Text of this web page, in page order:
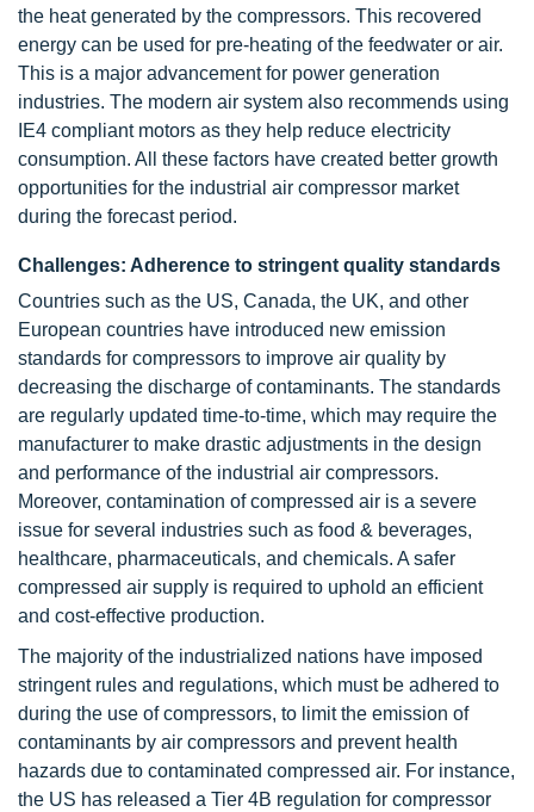
the heat generated by the compressors. This recovered
energy can be used for pre-heating of the feedwater or air.
This is a major advancement for power generation
industries. The modern air system also recommends using
IE4 compliant motors as they help reduce electricity
consumption. All these factors have created better growth
opportunities for the industrial air compressor market
during the forecast period.
Challenges: Adherence to stringent quality standards
Countries such as the US, Canada, the UK, and other
European countries have introduced new emission
standards for compressors to improve air quality by
decreasing the discharge of contaminants. The standards
are regularly updated time-to-time, which may require the
manufacturer to make drastic adjustments in the design
and performance of the industrial air compressors.
Moreover, contamination of compressed air is a severe
issue for several industries such as food & beverages,
healthcare, pharmaceuticals, and chemicals. A safer
compressed air supply is required to uphold an efficient
and cost-effective production.
The majority of the industrialized nations have imposed
stringent rules and regulations, which must be adhered to
during the use of compressors, to limit the emission of
contaminants by air compressors and prevent health
hazards due to contaminated compressed air. For instance,
the US has released a Tier 4B regulation for compressor